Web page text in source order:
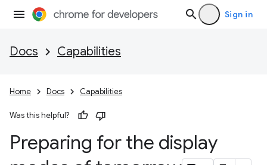
Sign in
Docs Capabilities
Home Docs Capabilities
Was this helpful?
Preparing for the display